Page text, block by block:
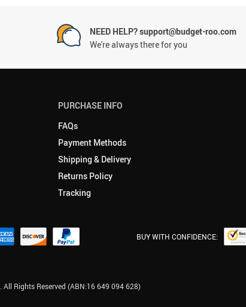
NEED HELP? support@budget-roo.com
We're always there for you
PURCHASE INFO
FAQs
Payment Methods
Shipping & Delivery
Returns Policy
Tracking
BUY WITH CONFIDENCE:
All Rights Reserved (ABN:16 649 094 628)